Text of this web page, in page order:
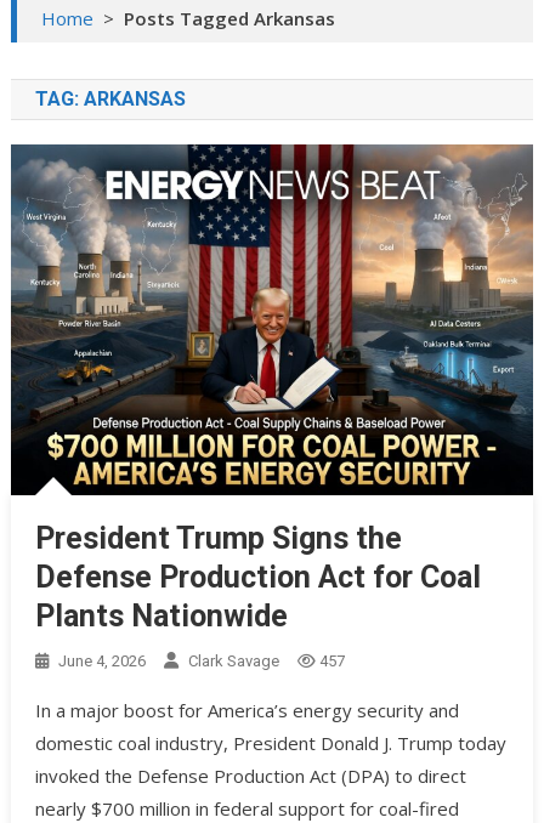
Home > Posts Tagged Arkansas
TAG: ARKANSAS
President Trump Signs the
Defense Production Act for Coal
Plants Nationwide
June 4, 2026 Clark Savage 457
In a major boost for America’s energy security and
domestic coal industry, President Donald J. Trump today
invoked the Defense Production Act (DPA) to direct
nearly $700 million in federal support for coal-fired